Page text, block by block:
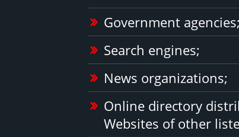
Government agencies;
Search engines;
News organizations;
Online directory
Websites of other